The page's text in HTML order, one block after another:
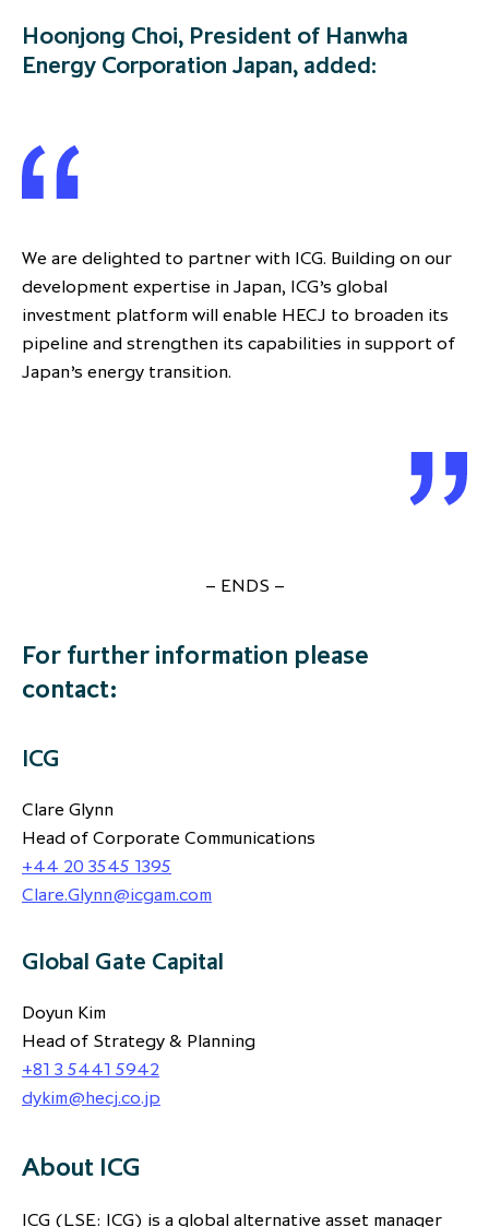
Hoonjong Choi, President of Hanwha
Energy Corporation Japan, added:
We are delighted to partner with ICG. Building on our
development expertise in Japan, ICG’s global
investment platform will enable HECJ to broaden its
pipeline and strengthen its capabilities in support of
Japan’s energy transition.
– ENDS –
For further information please
contact:
ICG
Clare Glynn
Head of Corporate Communications
+44 20 3545 1395
Clare.Glynn@icgam.com
Global Gate Capital
Doyun Kim
Head of Strategy & Planning
+81 3 5441 5942
dykim@hecj.co.jp
About ICG
ICG (LSE: ICG) is a global alternative asset manager